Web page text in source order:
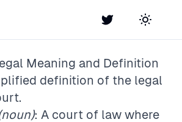
Twitter Toggle
Meaning and Definition
definition of the legal
.
: A court of law where